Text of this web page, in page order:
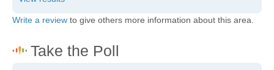
Write a review to give others more information about this area.